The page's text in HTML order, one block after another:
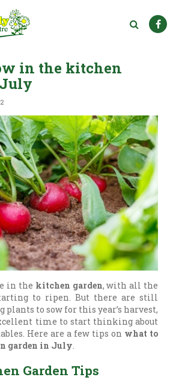
in the kitchen
in the kitchen garden, with all the
to ripen. But there are still
plants to sow for this year’s harvest,
time to start thinking about
Here are a few tips on what to
garden in July.
Garden Tips